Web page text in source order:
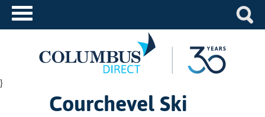
}
Courchevel Ski